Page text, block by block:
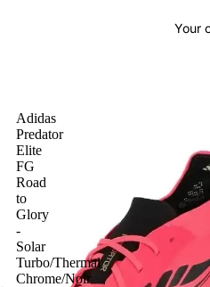
Your
Adidas
Predator
Elite
FG
Road
to
Glory
-
Solar
Turbo/Thermal
Chrome/Noir